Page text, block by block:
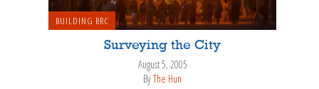
BUILDING BRC
Surveying the City
August 5, 2005
ByThe Hun